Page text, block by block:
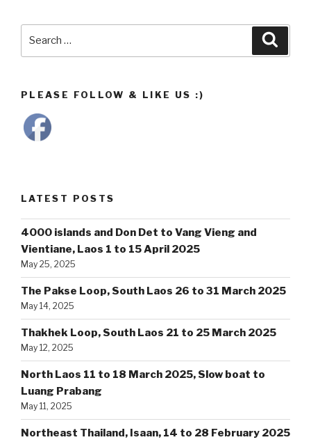
PLEASE FOLLOW & LIKE US :)
LATEST POSTS
4000 islands and Don Det to Vang Vieng and
Vientiane, Laos 1 to 15 April 2025
May 25, 2025
The Pakse Loop, South Laos 26 to 31 March 2025
May 14, 2025
Thakhek Loop, South Laos 21 to 25 March 2025
May 12, 2025
North Laos 11 to 18 March 2025, Slow boat to
Luang Prabang
May 11, 2025
Northeast Thailand, Isaan, 14 to 28 February 2025